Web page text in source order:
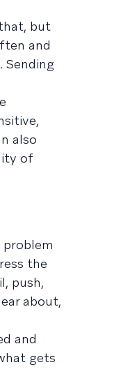
but
and
Sending
also
of
problem
the
push,
about,
and
gets